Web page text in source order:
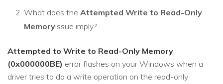
What does the Attempted Write to Read-Only
Memoryissue imply?
Attempted to Write to Read-Only Memory
(0x000000BE) error flashes on your Windows when a
driver tries to do a write operation on the read-only